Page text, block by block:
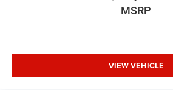
MSRP
VIEW VEHICLE